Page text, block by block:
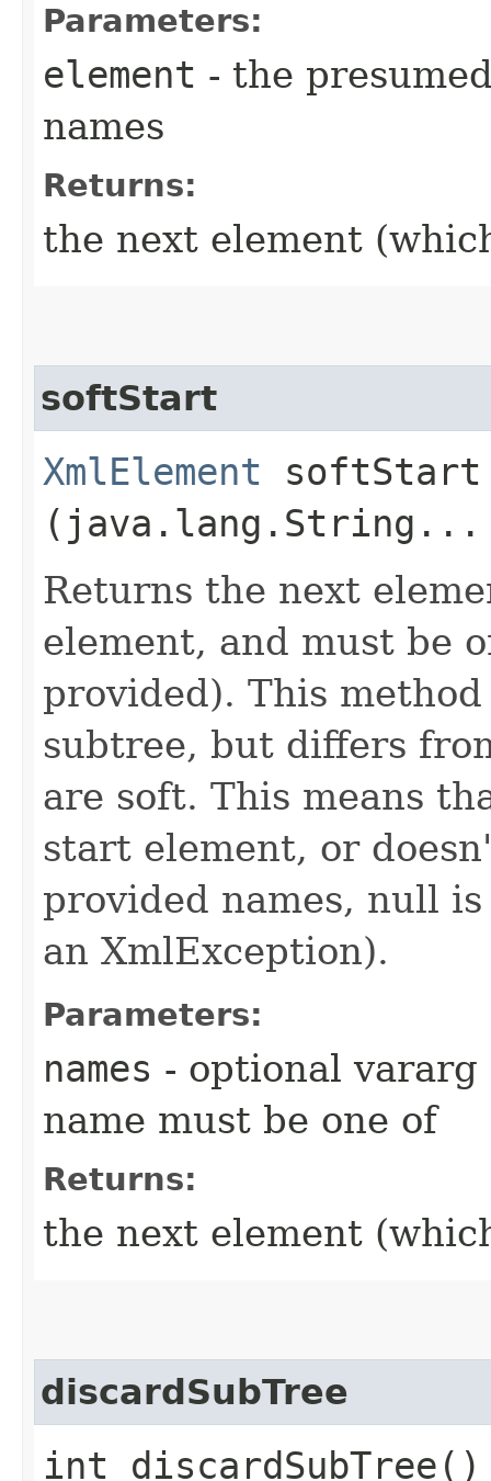
Parameters:
element - the
names
Returns:
the next element
softStart
XmlElement softStart​
(java.lang.String...
Returns the next
element, and must be
provided). This
subtree, but differs
are soft. This means
start element, or
provided names, null
an XmlException).
Parameters:
names - optional
name must be one of
Returns:
the next element
discardSubTree
int discardSubTree()